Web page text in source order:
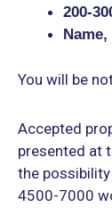
200-
You will be
Accepted
presented at
the
4500-7000